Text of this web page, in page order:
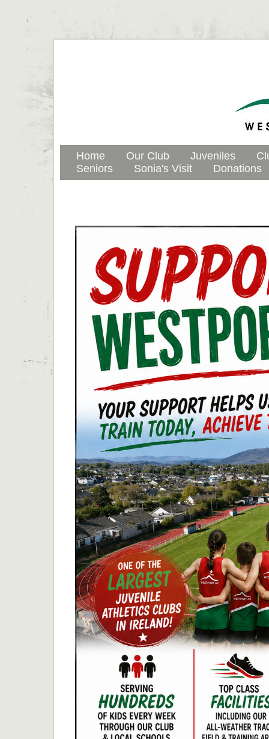
Home Our Club Juveniles
Seniors
Sonia's Visit Donations